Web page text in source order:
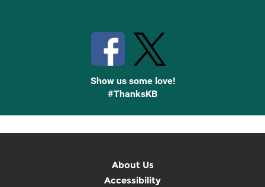
Show us some love!
#ThanksKB
About Us
Accessibility